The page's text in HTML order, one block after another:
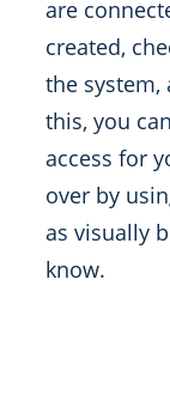
are
created,
the system,
this, you
access for
over by
as visually
know.